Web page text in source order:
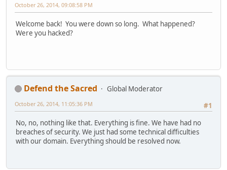
October 26, 2014, 09:08:58 PM
Welcome back! You were down so long. What happened?
Were you hacked?
Defend the Sacred
Global Moderator
#1
October 26, 2014, 11:05:36 PM
No, no, nothing like that. Everything is fine. We have had no
breaches of security. We just had some technical difficulties
with our domain. Everything should be resolved now.